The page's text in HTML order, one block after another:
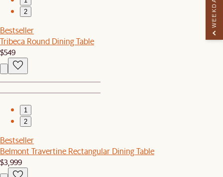
2
Bestseller
Tribeca Round Dining Table
$549
1
2
Bestseller
Belmont Travertine Rectangular Dining Table
$3,999